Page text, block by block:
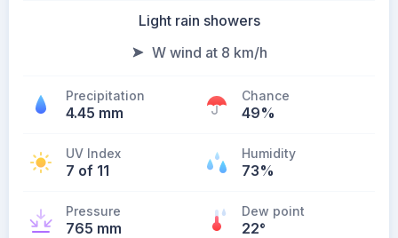
Light rain showers
W wind at 8 km/h
Precipitation
4.45 mm
Chance
49%
UV Index
7 of 11
Humidity
73%
Pressure
765 mm
Dew point
22°